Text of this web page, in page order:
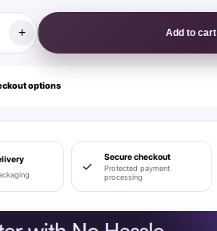
+ Add to cart
options
✓
Secure checkout
Protected payment
processing